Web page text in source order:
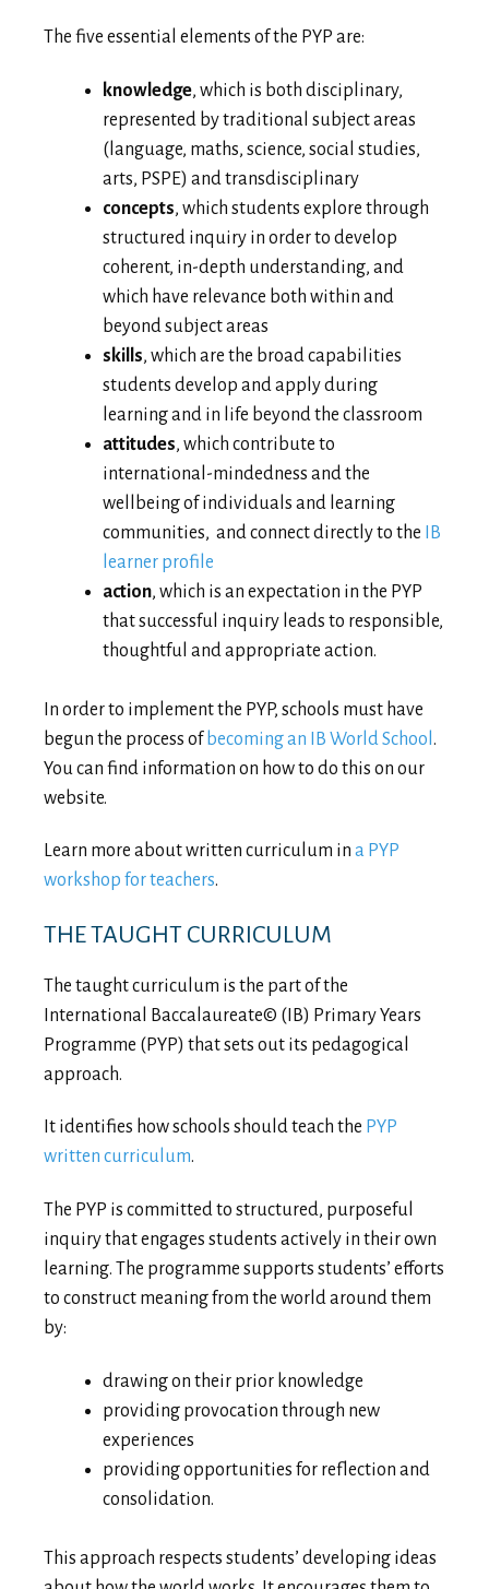
The five essential elements of the PYP are:
knowledge, which is both disciplinary,
represented by traditional subject areas
(language, maths, science, social studies,
arts, PSPE) and transdisciplinary
concepts, which students explore through
structured inquiry in order to develop
coherent, in-depth understanding, and
which have relevance both within and
beyond subject areas
skills, which are the broad capabilities
students develop and apply during
learning and in life beyond the classroom
attitudes, which contribute to
international-mindedness and the
wellbeing of individuals and learning
communities, and connect directly to the
IB
learner profile
action, which is an expectation in the PYP
that successful inquiry leads to responsible,
thoughtful and appropriate action.
In order to implement the PYP, schools must have
begun the process of becoming an IB World School .
You can find information on how to do this on our
website.
Learn more about written curriculum in a PYP
workshop for teachers.
THE TAUGHT CURRICULUM
The taught curriculum is the part of the
International Baccalaureate© (IB) Primary Years
Programme (PYP) that sets out its pedagogical
approach.
It identifies how schools should teach the PYP
written curriculum.
The PYP is committed to structured, purposeful
inquiry that engages students actively in their own
learning. The programme supports students’ efforts
to construct meaning from the world around them
by:
drawing on their prior knowledge
providing provocation through new
experiences
providing opportunities for reflection and
consolidation.
This approach respects students’ developing ideas